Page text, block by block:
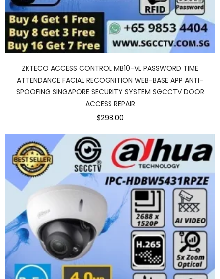
ZKTECO ACCESS CONTROL MB10-VL PASSWORD TIME
ATTENDANCE FACIAL RECOGNITION WEB-BASE APP ANTI-
SPOOFING SINGAPORE SECURITY SYSTEM SGCCTV DOOR
ACCESS REPAIR
$298.00